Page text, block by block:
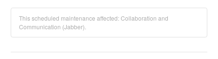
This scheduled maintenance affected: Collaboration and
Communication (Jabber).